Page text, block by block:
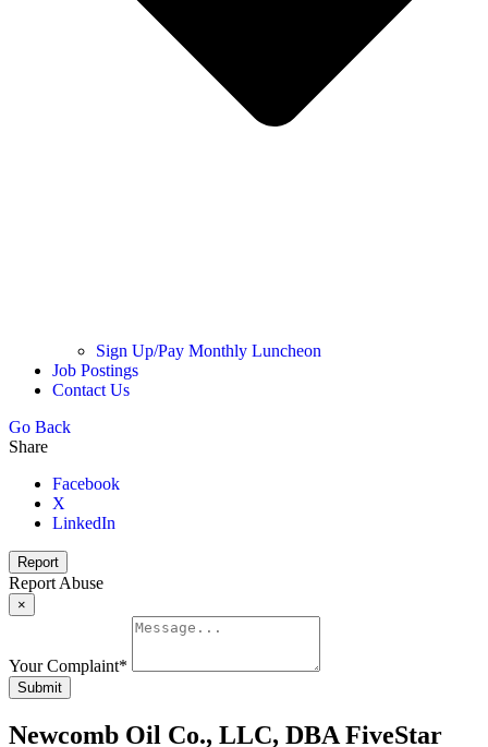
Sign Up/Pay Monthly Luncheon
Job Postings
Contact Us
Go Back
Share
Facebook
X
LinkedIn
Report
Report Abuse
×
Your Complaint*
Submit
Newcomb Oil Co., LLC, DBA FiveStar